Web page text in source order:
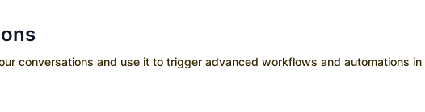
conversations and use it to trigger advanced workflows and automations in